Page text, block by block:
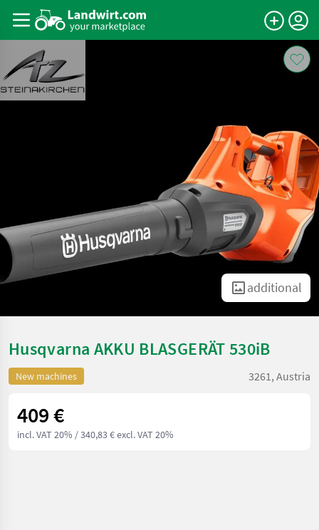
additional
Husqvarna AKKU BLASGERÄT 530iB
New machines 3261, Austria
409 €
incl. VAT 20% / 340,83 € excl. VAT 20%